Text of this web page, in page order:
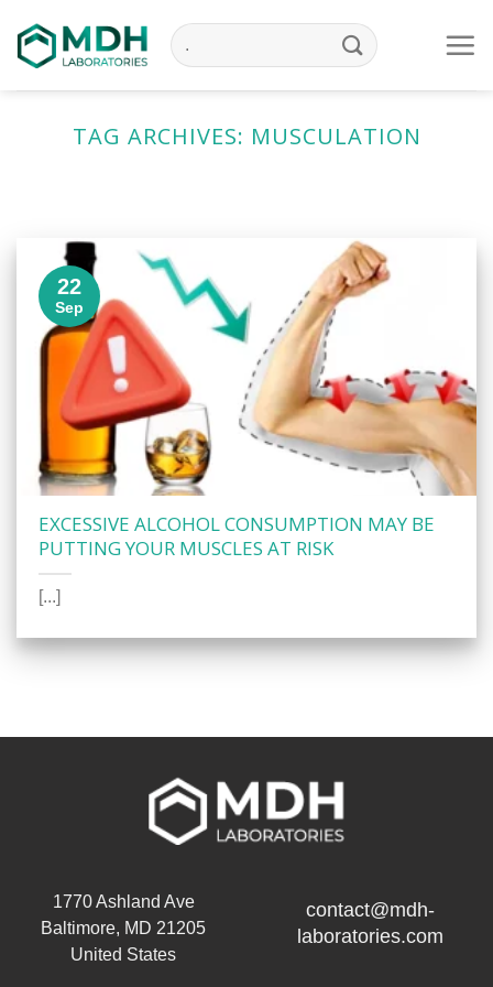
to
content
TAG ARCHIVES: MUSCULATION
EXCESSIVE ALCOHOL CONSUMPTION MAY BE
PUTTING YOUR MUSCLES AT RISK
[...]
22
Sep
1770 Ashland Ave
Baltimore, MD 21205
United States
contact@mdh-
laboratories.com